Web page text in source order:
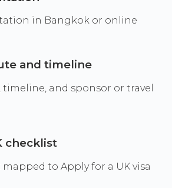
in Bangkok or online
and timeline
timeline, and sponsor or travel
checklist
mapped to Apply for a UK visa